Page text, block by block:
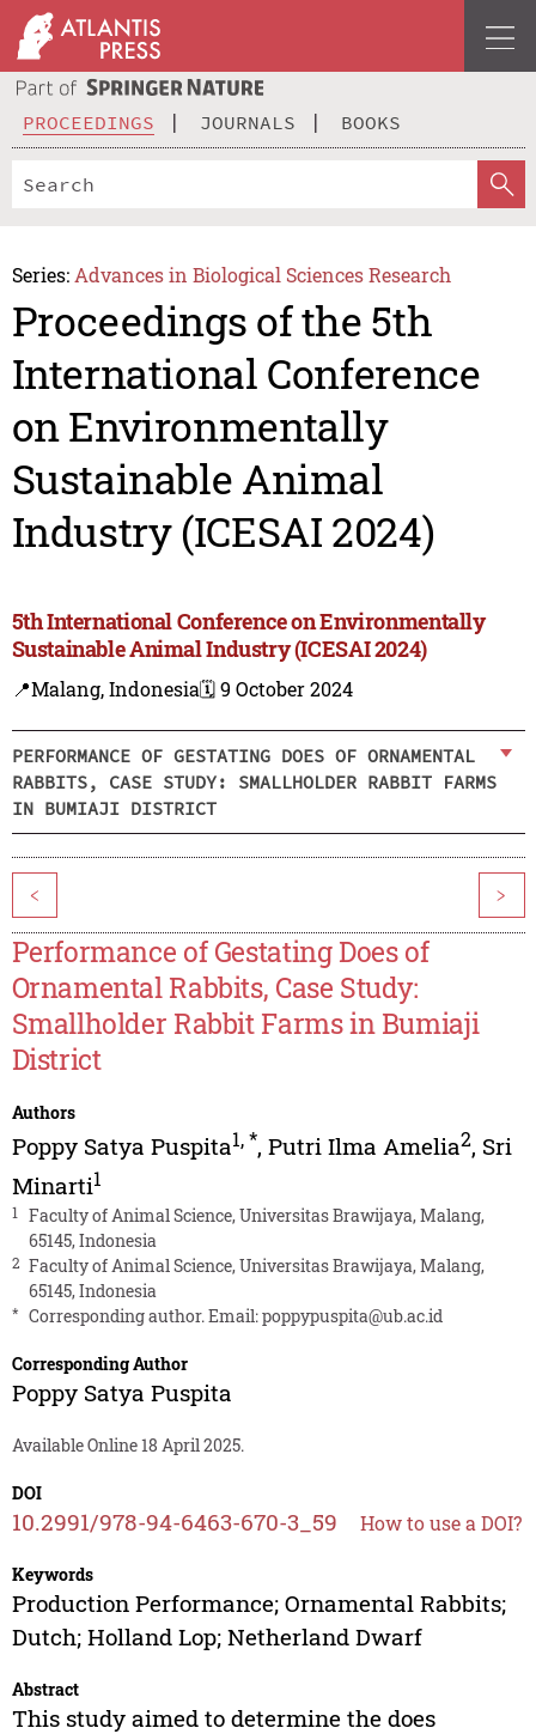
PROCEEDINGS JOURNALS BOOKS
Series: Advances in Biological Sciences Research
Proceedings of the 5th
International Conference
on Environmentally
Sustainable Animal
Industry (ICESAI 2024)
5th International Conference on Environmentally
Sustainable Animal Industry (ICESAI 2024)
📍Malang, Indonesia🗓️ 9 October 2024
PERFORMANCE OF GESTATING DOES OF ORNAMENTAL
RABBITS, CASE STUDY: SMALLHOLDER RABBIT FARMS
IN BUMIAJI DISTRICT
< >
Performance of Gestating Does of
Ornamental Rabbits, Case Study:
Smallholder Rabbit Farms in Bumiaji
District
Authors
Poppy Satya Puspita1,*, Putri Ilma Amelia2, Sri
Minarti1
1
Faculty of Animal Science, Universitas Brawijaya, Malang,
65145, Indonesia
2 Faculty of Animal Science, Universitas Brawijaya, Malang,
65145, Indonesia
* Corresponding author. Email:poppypuspita@ub.ac.id
Corresponding Author
Poppy Satya Puspita
Available Online 18 April 2025.
DOI
10.2991/978-94-6463-670-3_59 How to use a DOI?
Keywords
Production Performance; Ornamental Rabbits;
Dutch; Holland Lop; Netherland Dwarf
Abstract
This study aimed to determine the does